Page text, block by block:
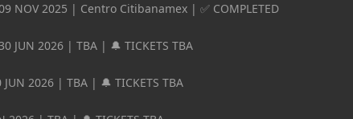
NOV 2025 | Centro Citibanamex | ✅ COMPLETED
JUN 2026 | TBA | 🔔 TICKETS TBA
JUN 2026 | TBA | 🔔 TICKETS TBA